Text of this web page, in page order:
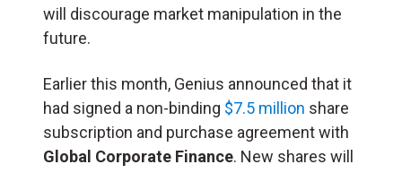
will discourage market manipulation in the
future.
Earlier this month, Genius announced that it
had signed a non-binding $7.5 million share
subscription and purchase agreement with
Global Corporate Finance. New shares will